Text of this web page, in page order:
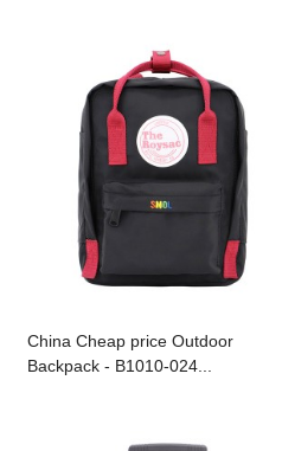
China Cheap price Outdoor
Backpack - B1010-024...